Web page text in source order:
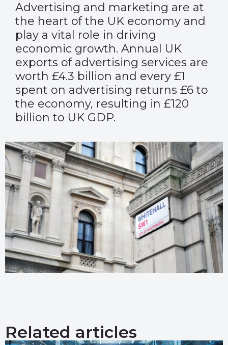
Advertising and marketing are at
the heart of the UK economy and
play a vital role in driving
economic growth. Annual UK
exports of advertising services are
worth £4.3 billion and every £1
spent on advertising returns £6 to
the economy, resulting in £120
billion to UK GDP.
Related articles